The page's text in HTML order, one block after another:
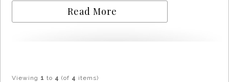
Read More
Viewing 1 to 4 (of 4 items)